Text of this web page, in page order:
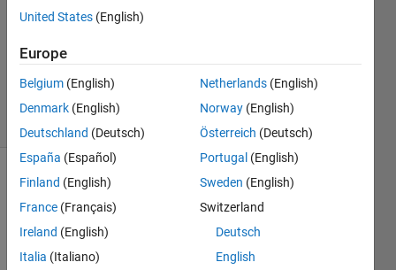
30 Oct
2012
0
Answers
6 Views
Show older
comments
United States (English)
Europe
Belgium (English)
Denmark (English)
Deutschland (Deutsch)
España (Español)
Finland (English)
France (Français)
Ireland (English)
Italia (Italiano)
Netherlands (English)
Norway (English)
Österreich (Deutsch)
Portugal (English)
Sweden (English)
Switzerland
Deutsch
English